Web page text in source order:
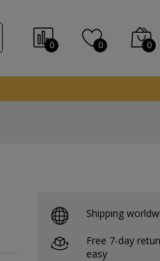
0 0 0
Shipping
Free 7-day
easy